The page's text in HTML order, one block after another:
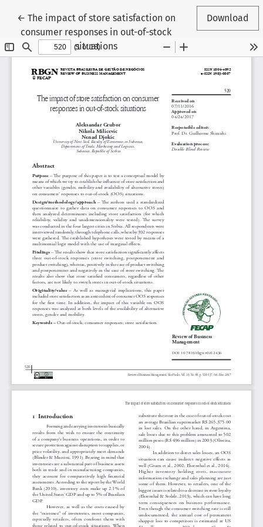
← Return to Article Details
The impact of store satisfaction on
consumer responses in out-of-stock
situations
Download